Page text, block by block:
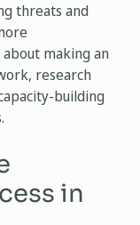
threats and
making an
research
building
in